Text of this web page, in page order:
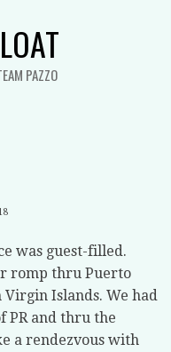
PAZZO
was guest-filled.
romp thru Puerto
Virgin Islands. We had
PR and thru the
a rendezvous with